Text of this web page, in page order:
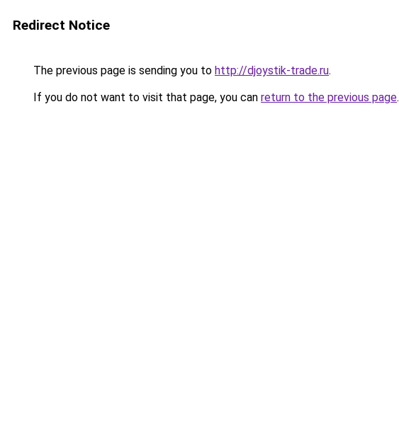
Redirect Notice
The previous page is sending you to http://djoystik-trade.ru.
If you do not want to visit that page, you can return to the previous page.